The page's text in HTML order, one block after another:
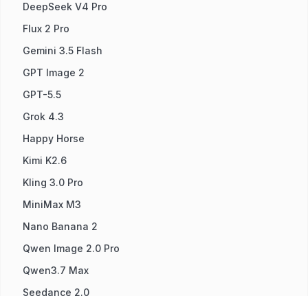
DeepSeek V4 Pro
Flux 2 Pro
Gemini 3.5 Flash
GPT Image 2
GPT-5.5
Grok 4.3
Happy Horse
Kimi K2.6
Kling 3.0 Pro
MiniMax M3
Nano Banana 2
Qwen Image 2.0 Pro
Qwen3.7 Max
Seedance 2.0